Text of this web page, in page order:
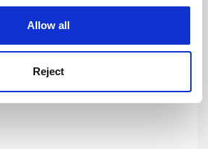
Allow all
Reject